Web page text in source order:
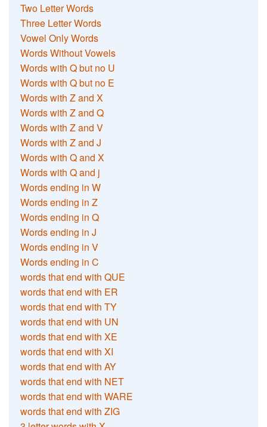
Two Letter Words
Three Letter Words
Vowel Only Words
Words Without Vowels
Words with Q but no U
Words with Q but no E
Words with Z and X
Words with Z and Q
Words with Z and V
Words with Z and J
Words with Q and X
Words with Q and j
Words ending in W
Words ending in Z
Words ending in Q
Words ending in J
Words ending in V
Words ending in C
words that end with QUE
words that end with ER
words that end with TY
words that end with UN
words that end with XE
words that end with XI
words that end with AY
words that end with NET
words that end with WARE
words that end with ZIG